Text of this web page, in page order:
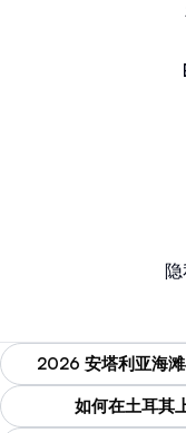
2026 安塔利亚海
如何在土耳其